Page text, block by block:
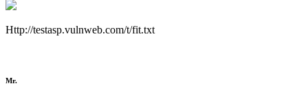
Http://testasp.vulnweb.com/t/fit.txt
Mr.